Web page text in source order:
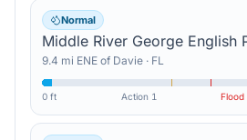
Normal
9.4 mi ENE of Davie · FL
0 ft Action 1 Flood